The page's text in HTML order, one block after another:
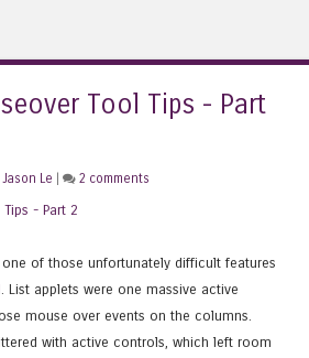
Tool Tips - Part
Jason Le 2 comments
- Part 2
of those unfortunately difficult features
. List applets were one massive active
mouse over events on the columns.
with active controls, which left room